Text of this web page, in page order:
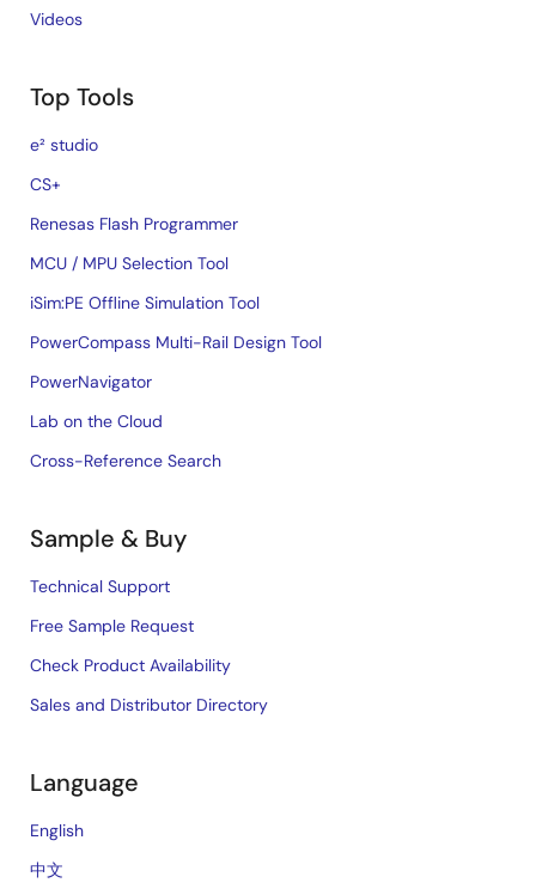
Videos
Top Tools
e² studio
CS+
Renesas Flash Programmer
MCU / MPU Selection Tool
iSim:PE Offline Simulation Tool
PowerCompass Multi-Rail Design Tool
PowerNavigator
Lab on the Cloud
Cross-Reference Search
Sample & Buy
Technical Support
Free Sample Request
Check Product Availability
Sales and Distributor Directory
Language
English
中文